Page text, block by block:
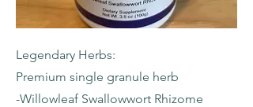
Legendary Herbs:
Premium single granule herb
-Willowleaf Swallowwort Rhizome